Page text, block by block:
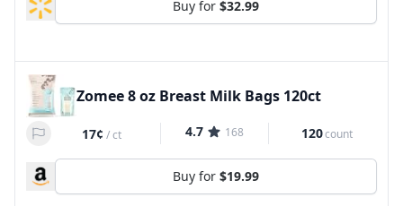
Buy for $32.99
Zomee 8 oz Breast Milk Bags 120ct
17¢ /ct 4.7 168 120count
Buy for $19.99